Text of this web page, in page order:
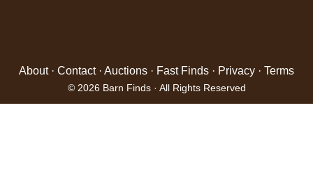
About· Contact· Auctions · Fast Finds · Privacy · Terms
© 2026 Barn Finds · All Rights Reserved